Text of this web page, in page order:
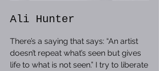
Ali Hunter
There’s a saying that says: “An artist
doesn’t repeat what’s seen but gives
life to what is not seen.” I try to liberate